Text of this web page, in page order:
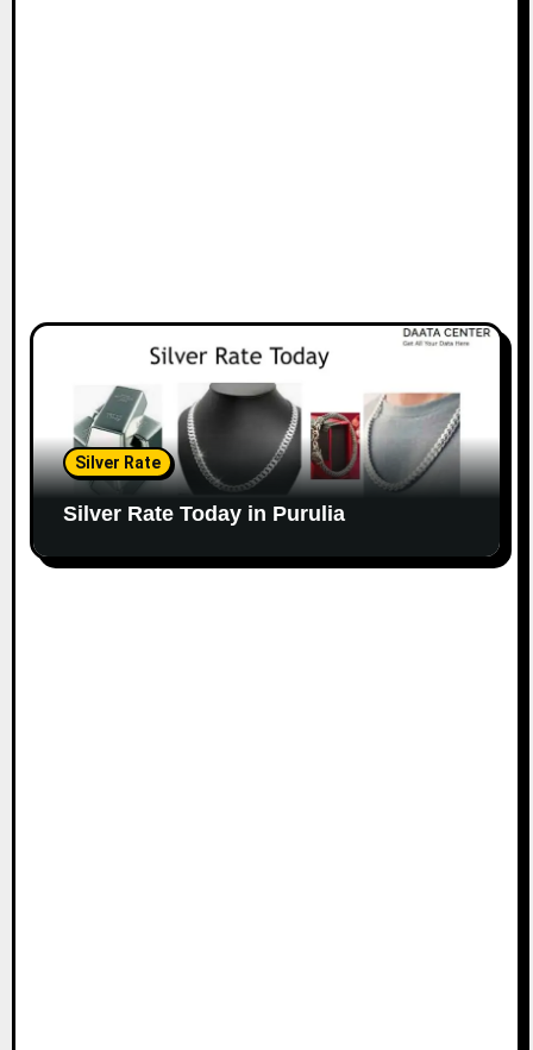
Silver Rate
Silver Rate Today in Purulia